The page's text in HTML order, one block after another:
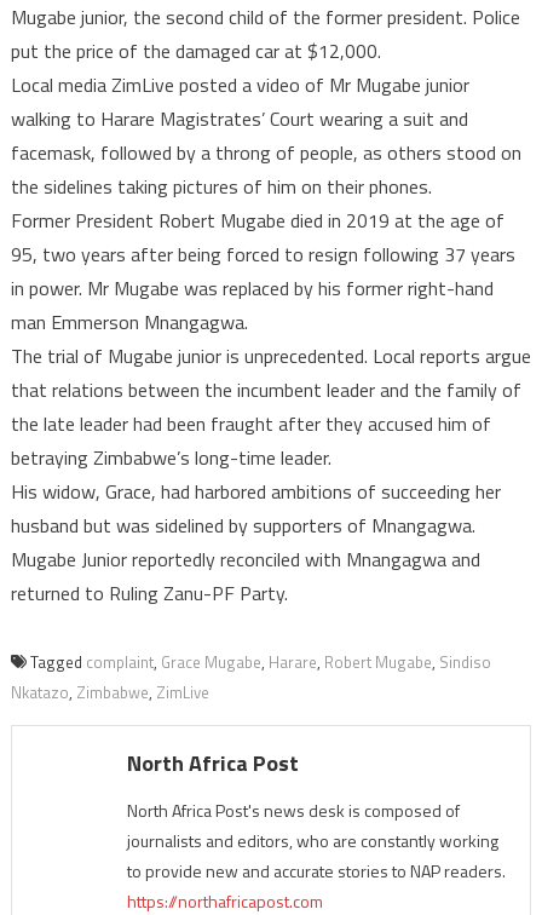
Mugabe junior, the second child of the former president. Police
put the price of the damaged car at $12,000.
Local media ZimLive posted a video of Mr Mugabe junior
walking to Harare Magistrates’ Court wearing a suit and
facemask, followed by a throng of people, as others stood on
the sidelines taking pictures of him on their phones.
Former President Robert Mugabe died in 2019 at the age of
95, two years after being forced to resign following 37 years
in power. Mr Mugabe was replaced by his former right-hand
man Emmerson Mnangagwa.
The trial of Mugabe junior is unprecedented. Local reports argue
that relations between the incumbent leader and the family of
the late leader had been fraught after they accused him of
betraying Zimbabwe’s long-time leader.
His widow, Grace, had harbored ambitions of succeeding her
husband but was sidelined by supporters of Mnangagwa.
Mugabe Junior reportedly reconciled with Mnangagwa and
returned to Ruling Zanu-PF Party.
Tagged complaint, Grace Mugabe, Harare, Robert Mugabe, Sindiso
Nkatazo, Zimbabwe, ZimLive
North Africa Post
North Africa Post's news desk is composed of
journalists and editors, who are constantly working
to provide new and accurate stories to NAP readers.
https://northafricapost.com